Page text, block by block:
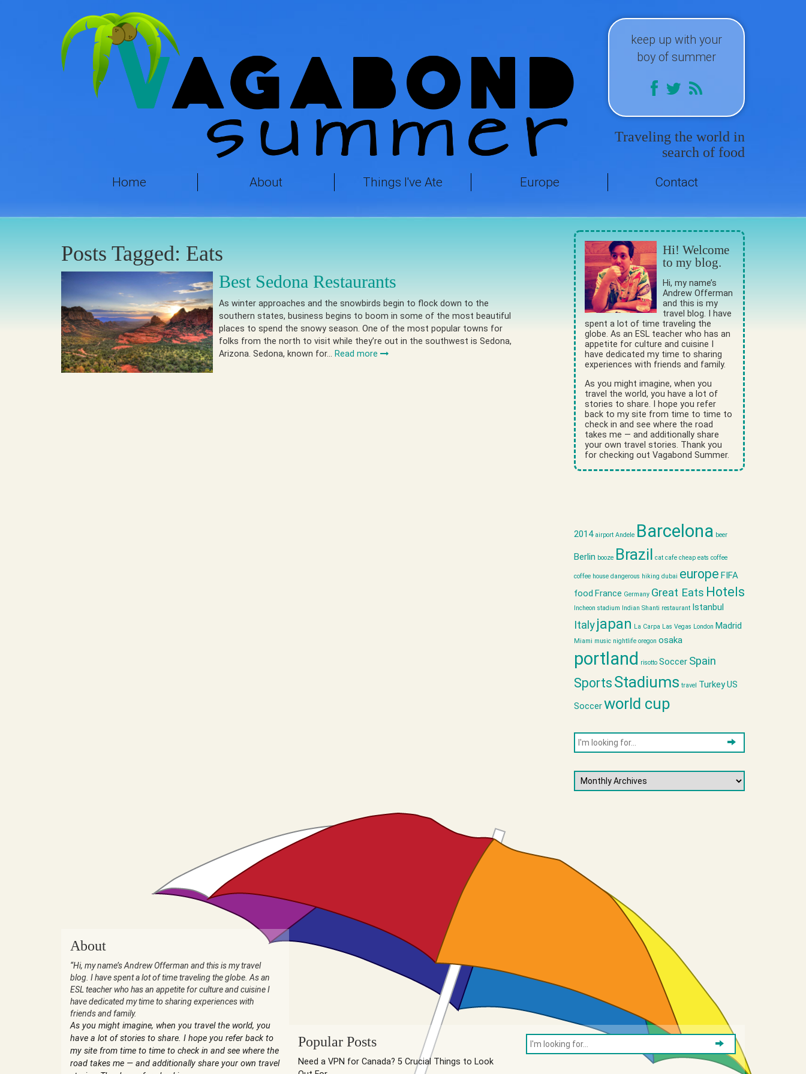
keep up with your
boy of summer
Traveling the world in
search of food
Home About Things I've Ate Europe Contact
Posts Tagged: Eats
Best Sedona Restaurants
As winter approaches and the snowbirds begin to flock down to the
southern states, business begins to boom in some of the most beautiful
places to spend the snowy season. One of the most popular towns for
folks from the north to visit while they’re out in the southwest is Sedona,
Arizona. Sedona, known for… Read more
Hi! Welcome
to my blog.
Hi, my name’s
Andrew Offerman
and this is my
travel blog. I have
spent a lot of time traveling the
globe. As an ESL teacher who has an
appetite for culture and cuisine I
have dedicated my time to sharing
experiences with friends and family.
As you might imagine, when you
travel the world, you have a lot of
stories to share. I hope you refer
back to my site from time to time to
check in and see where the road
takes me — and additionally share
your own travel stories. Thank you
for checking out Vagabond Summer.
2014 airport Andele Barcelona beer
Berlin booze Brazil cat cafe cheap eats coffee
coffee house dangerous hiking dubai europe FIFA
food France Germany Great Eats Hotels
Incheon stadium Indian Shanti restaurant Istanbul
Italyjapan La Carpa Las Vegas London Madrid
Miami music nightlife oregon osaka
portland risotto Soccer Spain
Sports Stadiums travel TurkeyUS
Soccerworld cup
About
“Hi, my name’s Andrew Offerman and this is my travel
blog. I have spent a lot of time traveling the globe. As an
ESL teacher who has an appetite for culture and cuisine I
have dedicated my time to sharing experiences with
friends and family.
As you might imagine, when you travel the world, you
have a lot of stories to share. I hope you refer back to
my site from time to time to check in and see where the
road takes me — and additionally share your own travel
Popular Posts
Need a VPN for Canada? 5 Crucial Things to Look